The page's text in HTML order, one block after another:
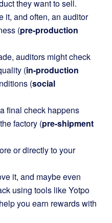
they want to sell.
it, and often, an auditor
(pre-production
auditors might check
(in-production
(social
final check happens
factory (pre-shipment
or directly to your
it, and maybe even
using tools like Yotpo
you earn rewards with